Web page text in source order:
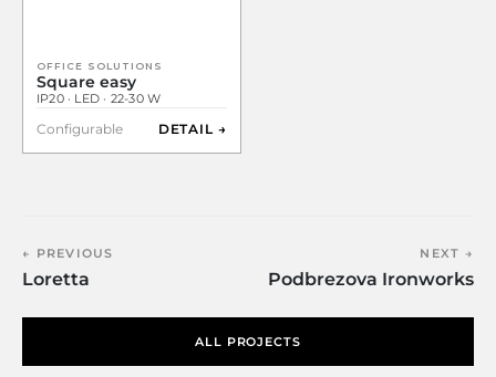
OFFICE SOLUTIONS
Square easy
IP20 · LED · 22-30 W
Configurable DETAIL →
← PREVIOUS
Loretta
ALL PROJECTS
NEXT →
Podbrezova Ironworks